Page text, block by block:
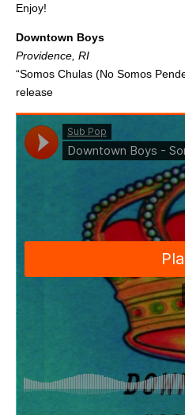
Enjoy!
Downtown Boys
Providence, RI
“Somos Chulas (No Somos
release